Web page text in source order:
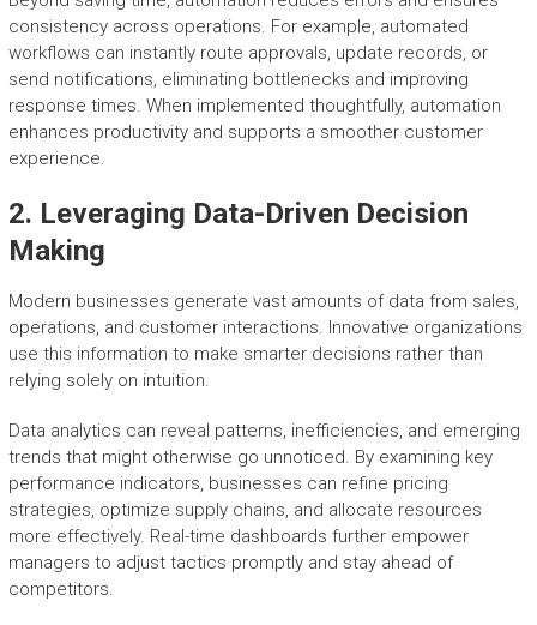
consistency across operations. For example, automated
workflows can instantly route approvals, update records, or
send notifications, eliminating bottlenecks and improving
response times. When implemented thoughtfully, automation
enhances productivity and supports a smoother customer
experience.
2. Leveraging Data-Driven Decision
Making
Modern businesses generate vast amounts of data from sales,
operations, and customer interactions. Innovative organizations
use this information to make smarter decisions rather than
relying solely on intuition.
Data analytics can reveal patterns, inefficiencies, and emerging
trends that might otherwise go unnoticed. By examining key
performance indicators, businesses can refine pricing
strategies, optimize supply chains, and allocate resources
more effectively. Real-time dashboards further empower
managers to adjust tactics promptly and stay ahead of
competitors.